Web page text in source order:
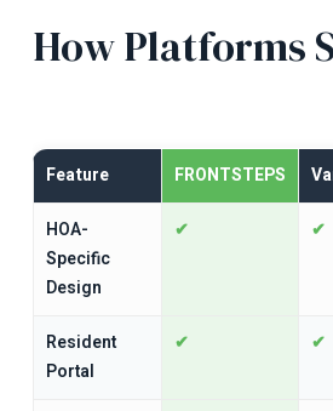
How Platforms
Feature FRONTSTEPS
HOA-
Specific
Design
✔ ✔
Resident
Portal
✔ ✔